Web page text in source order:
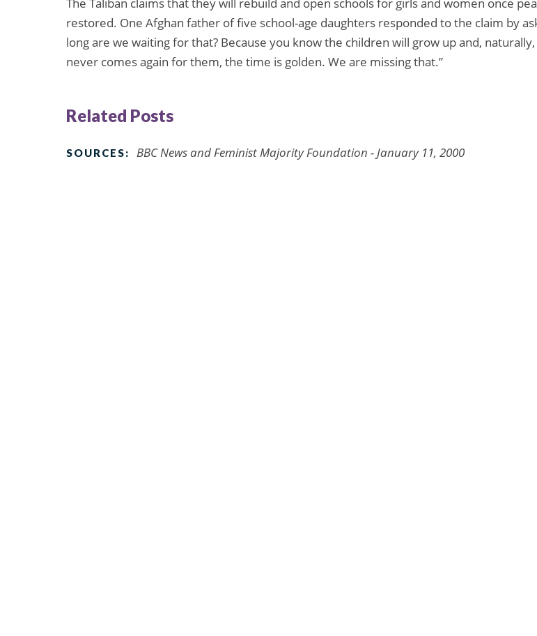
restored. One Afghan father of five school-age daughters responded to the claim by
long are we waiting for that? Because you know the children will grow up and,
never comes again for them, the time is golden. We are missing that.”
Related Posts
SOURCES: BBC News and Feminist Majority Foundation - January 11, 2000